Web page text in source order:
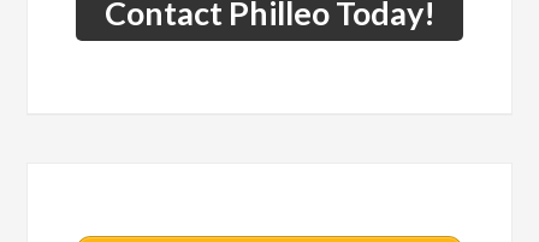
Contact Philleo Today!